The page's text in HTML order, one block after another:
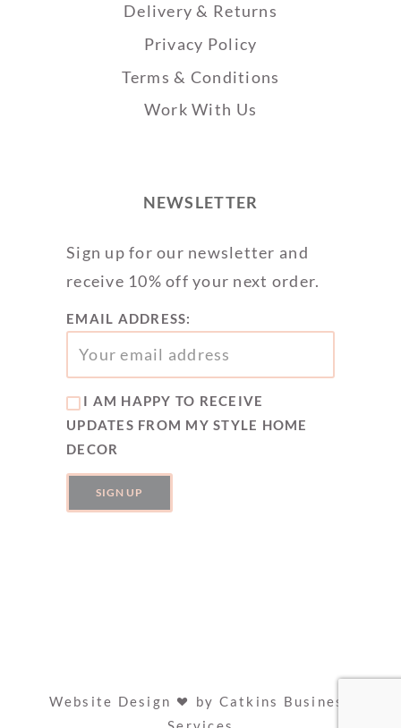
Delivery & Returns
Privacy Policy
Terms & Conditions
Work With Us
NEWSLETTER
Sign up for our newsletter and
receive 10% off your next order.
EMAIL ADDRESS:
I AM HAPPY TO RECEIVE
UPDATES FROM MY STYLE HOME
DECOR
Website Design by Catkins Business